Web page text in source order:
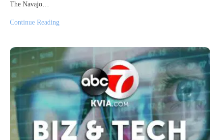
The Navajo…
Continue Reading